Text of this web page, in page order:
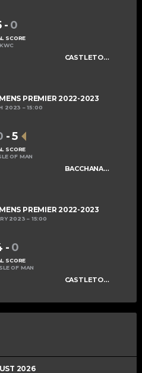
CASTLETOWN MENS A
- 0
SCORE
KWC
PREMIER 2022-2023
2023 15:00
BACCHANALIANS MENS A
-5
SCORE
OF MAN
PREMIER 2022-2023
2023 15:00
CASTLETOWN MENS A
- 0
SCORE
OF MAN
2026